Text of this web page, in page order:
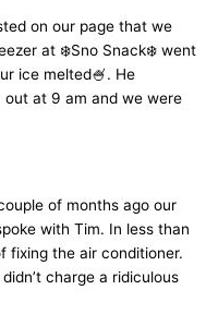
on our page that we
at ❄️Sno Snack❄️ went
ice melted🍧. He
out at 9 am and we were
of months ago our
with Tim. In less than
fixing the air conditioner.
charge a ridiculous